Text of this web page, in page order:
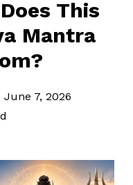
This
Mantra
June 7, 2026